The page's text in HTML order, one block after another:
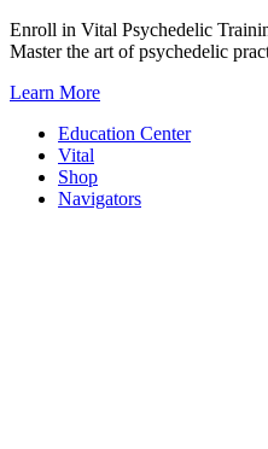
Skip
to
Enroll in Vital Psychedelic
Master the art of psychedelic
Learn More
Education Center
Vital
Shop
Navigators